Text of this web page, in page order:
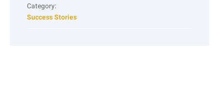
Category:
Success Stories